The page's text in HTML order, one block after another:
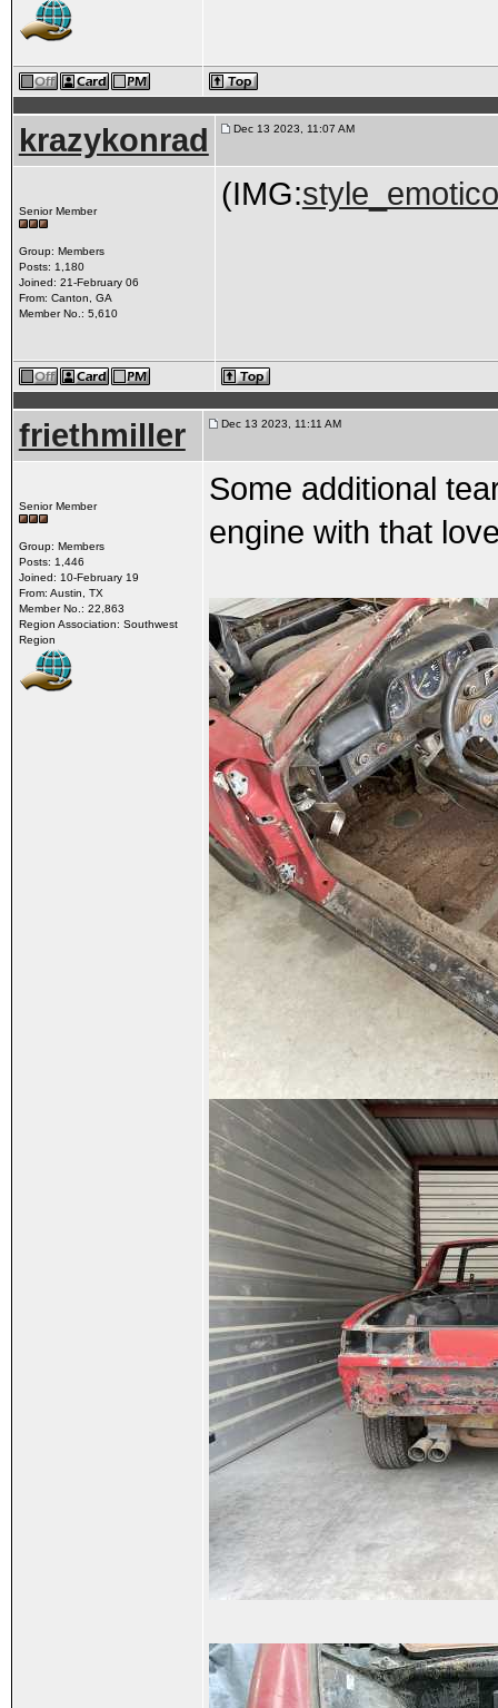
krazykonrad Dec 13 2023, 11:07 AM
Senior Member
Group: Members
Posts: 1,180
Joined: 21-February 06
From: Canton, GA
Member No.: 5,610
(IMG:
friethmiller Dec 13 2023, 11:11 AM
Senior Member
Group: Members
Posts: 1,446
Joined: 10-February 19
From: Austin, TX
Member No.: 22,863
Region Association: Southwest
Region
Some additional
engine with that